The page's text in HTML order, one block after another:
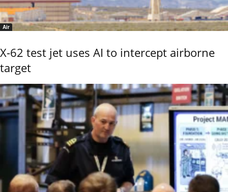
Air
X-62 test jet uses AI to intercept airborne
target